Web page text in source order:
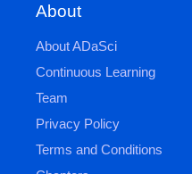
About
About ADaSci
Continuous Learning
Team
Privacy Policy
Terms and Conditions